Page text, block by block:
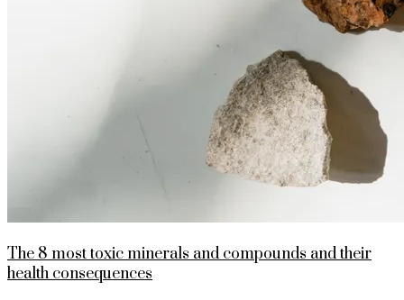
The 8 most toxic minerals and compounds and their
health consequences